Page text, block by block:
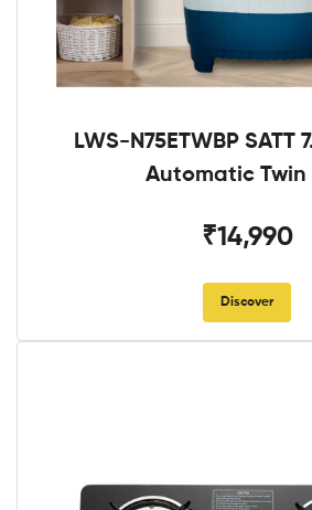
LWS-N75ETWBP SATT
Automatic Twin
₹14,990
Discover